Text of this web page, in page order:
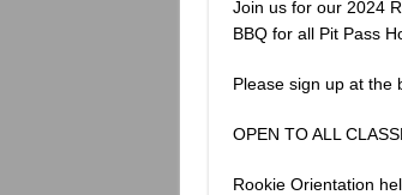
Join us for our 2024
BBQ for all Pit Pass
Please sign up at the
OPEN TO ALL
Rookie Orientation